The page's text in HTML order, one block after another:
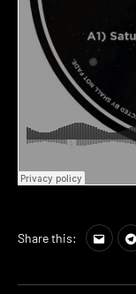
Share this: